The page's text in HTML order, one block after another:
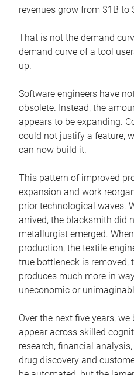
revenues grow from $1B to
That is not the demand
demand curve of a tool
up.
Software engineers have
obsolete. Instead, the
appears to be expanding.
could not justify a feature,
can now build it.
This pattern of improved
expansion and work
prior technological waves.
arrived, the blacksmith did
metallurgist emerged.
production, the textile
true bottleneck is removed,
produces much more in
uneconomic or
Over the next five years, we
appear across skilled
research, financial
drug discovery and